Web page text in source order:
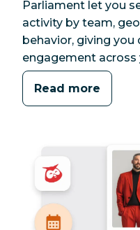
Parliament let you
activity by team,
behavior, giving
engagement
Read more